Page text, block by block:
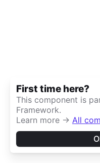
First time here?
This component is
Framework.
Learn more → All